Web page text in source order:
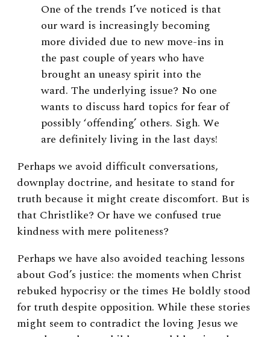
One of the trends I’ve noticed is that
our ward is increasingly becoming
more divided due to new move-ins in
the past couple of years who have
brought an uneasy spirit into the
ward. The underlying issue? No one
wants to discuss hard topics for fear of
possibly ‘offending’ others. Sigh. We
are definitely living in the last days!
Perhaps we avoid difficult conversations,
downplay doctrine, and hesitate to stand for
truth because it might create discomfort. But is
that Christlike? Or have we confused true
kindness with mere politeness?
Perhaps we have also avoided teaching lessons
about God’s justice: the moments when Christ
rebuked hypocrisy or the times He boldly stood
for truth despite opposition. While these stories
might seem to contradict the loving Jesus we